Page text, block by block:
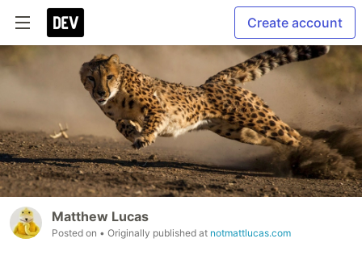
Create account
Matthew Lucas
Posted on • Originally published at notmattlucas.com